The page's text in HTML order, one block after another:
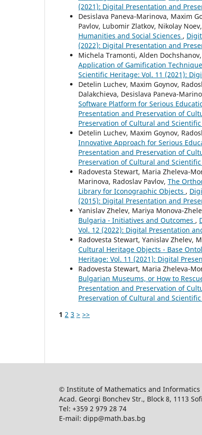
(2021): Digital Presentation and
Desislava Paneva-Marinova, Maxim
Pavlov, Lubomir Zlatkov, Nikolay
Humanities and Social Sciences ,
(2022): Digital Presentation and
Michela Tramonti, Alden
Application of Gamification
Scientific Heritage: Vol. 11 (2021):
Detelin Luchev, Maxim Goynov,
Dalakchieva, Desislava Paneva-
Software Platform for Serious
Presentation and Preservation of
Preservation of Cultural and
Detelin Luchev, Maxim Goynov,
Innovative Approach for Serious
Presentation and Preservation of
Preservation of Cultural and
Radovesta Stewart, Maria Zheleva-
Marinova, Radoslav Pavlov, The
Library for Iconographic Objects ,
(2015): Digital Presentation and
Yanislav Zhelev, Mariya Monova-
Bulgaria - Initiatives and Outcomes ,
Vol. 12 (2022): Digital Presentation
Radovesta Stewart, Yanislav Zhelev,
Cultural Heritage Objects - Base
Heritage: Vol. 11 (2021): Digital
Radovesta Stewart, Maria Zheleva-
Bulgarian Museums, or How to
Presentation and Preservation of
Preservation of Cultural and
1 2 3 > >>
© Institute of Mathematics and Informatics
Acad. Georgi Bonchev Str., Block 8, 1113
Tel: +359 2 979 28 74
E-mail: dipp@math.bas.bg